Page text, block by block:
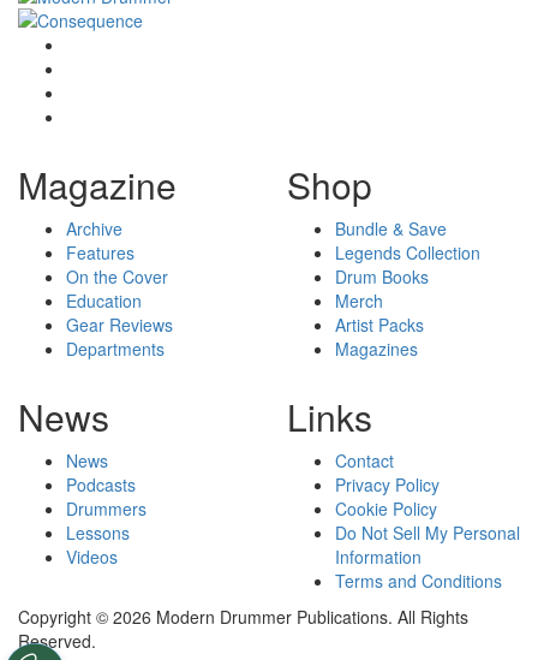
Magazine
Archive
Features
On the Cover
Education
Gear Reviews
Departments
Shop
Bundle & Save
Legends Collection
Drum Books
Merch
Artist Packs
Magazines
News
News
Podcasts
Drummers
Lessons
Videos
Links
Contact
Privacy Policy
Cookie Policy
Do Not Sell My Personal
Information
Terms and Conditions
Copyright © 2026 Modern Drummer Publications. All Rights
Reserved.